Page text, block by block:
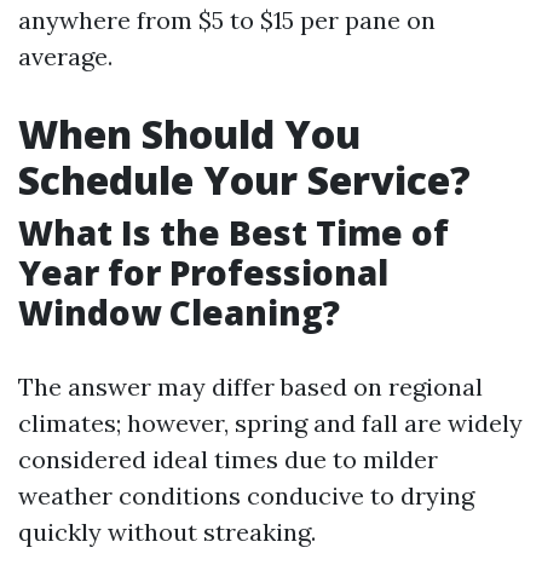
anywhere from $5 to $15 per pane on
average.
When Should You
Schedule Your Service?
What Is the Best Time of
Year for Professional
Window Cleaning?
The answer may differ based on regional
climates; however, spring and fall are widely
considered ideal times due to milder
weather conditions conducive to drying
quickly without streaking.